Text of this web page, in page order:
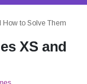
How to Solve Them
XS and